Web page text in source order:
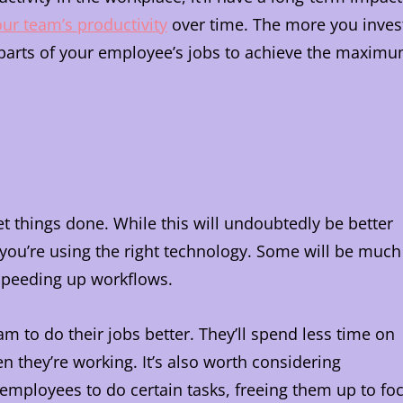
team’s productivity over time. The more you
of your employee’s jobs to achieve the
things done. While this will undoubtedly be better
using the right technology. Some will be much
up workflows.
to do their jobs better. They’ll spend less time on
working. It’s also worth considering
to do certain tasks, freeing them up to